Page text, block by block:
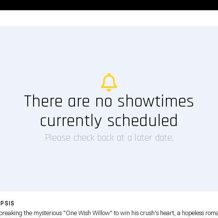
There are no showtimes
currently scheduled
Please check back at a later date.
the mysterious "One Wish Willow" to win his crush's heart, a hopeless